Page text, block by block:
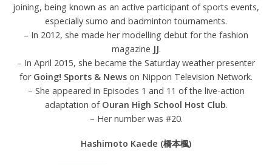
joining, being known as an active participant of sports events,
especially sumo and badminton tournaments.
– In 2012, she made her modelling debut for the fashion
magazine JJ.
– In April 2015, she became the Saturday weather presenter
for Going! Sports & News on Nippon Television Network.
– She appeared in Episodes 1 and 11 of the live-action
adaptation of Ouran High School Host Club.
– Her number was #20.
Hashimoto Kaede (橋本楓)